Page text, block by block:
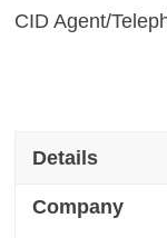
CID Agent/
Details
Company